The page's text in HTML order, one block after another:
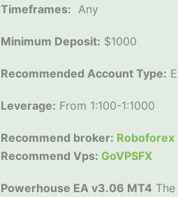
Timeframes: Any
Minimum Deposit: $1000
Recommended Account Type:
Leverage: From 1:100-1:1000
Recommend broker: Roboforex
Recommend Vps: GoVPSFX
Powerhouse EA v3.06 MT4